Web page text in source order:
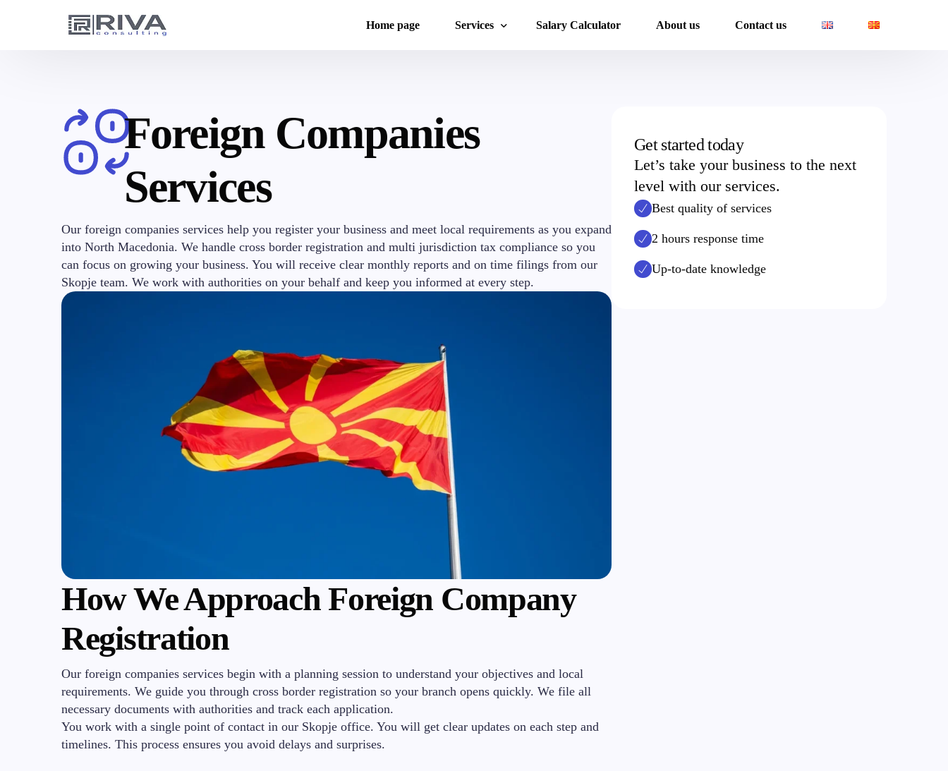
Home page Services
Foreign Companies
International Financial and Management Reporting services
Work Permits and Foreign Citizens
Salary Calculator About us Contact us
Foreign Companies
Services
Our foreign companies services help you register your business and meet local requirements as you expand
into North Macedonia. We handle cross border registration and multi jurisdiction tax compliance so you
can focus on growing your business. You will receive clear monthly reports and on time filings from our
Skopje team. We work with authorities on your behalf and keep you informed at every step.
How We Approach Foreign Company
Registration
Our foreign companies services begin with a planning session to understand your objectives and local
requirements. We guide you through cross border registration so your branch opens quickly. We file all
necessary documents with authorities and track each application.
You work with a single point of contact in our Skopje office. You will get clear updates on each step and
timelines. This process ensures you avoid delays and surprises.
Get started today
Let’s take your business to the next
level with our services.
Best quality of services
2 hours response time
Up-to-date knowledge